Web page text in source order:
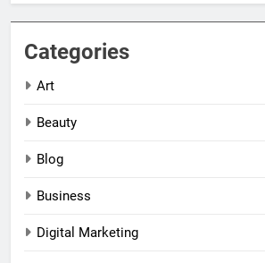
Categories
Art
Beauty
Blog
Business
Digital Marketing